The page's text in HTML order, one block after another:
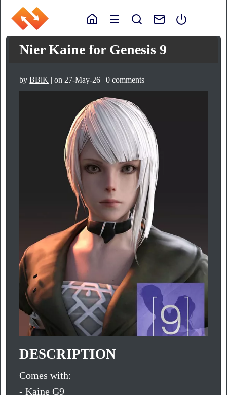
Nier Kaine for Genesis 9
byBBlK | on 27-May-26 | 0 comments |
DESCRIPTION
Comes with:
- Kaine G9